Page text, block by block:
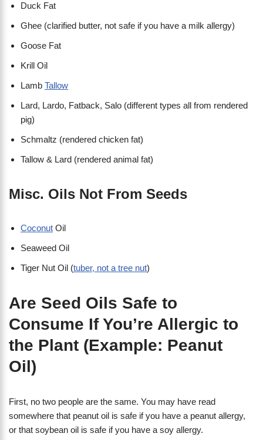
Duck Fat
Ghee (clarified butter, not safe if you have a milk allergy)
Goose Fat
Krill Oil
Lamb Tallow
Lard, Lardo, Fatback, Salo (different types all from rendered
pig)
Schmaltz (rendered chicken fat)
Tallow & Lard (rendered animal fat)
Misc. Oils Not From Seeds
Coconut Oil
Seaweed Oil
Tiger Nut Oil (tuber, not a tree nut)
Are Seed Oils Safe to
Consume If You’re Allergic to
the Plant (Example: Peanut
Oil)
First, no two people are the same. You may have read
somewhere that peanut oil is safe if you have a peanut allergy,
or that soybean oil is safe if you have a soy allergy.